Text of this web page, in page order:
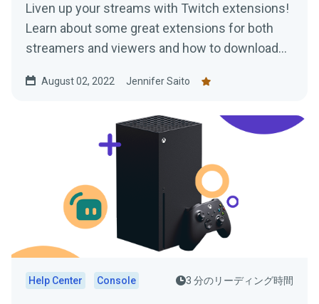
Liven up your streams with Twitch extensions!
Learn about some great extensions for both
streamers and viewers and how to download
August 02, 2022 Jennifer Saito
Help Center Console 3 分のリーディング時間